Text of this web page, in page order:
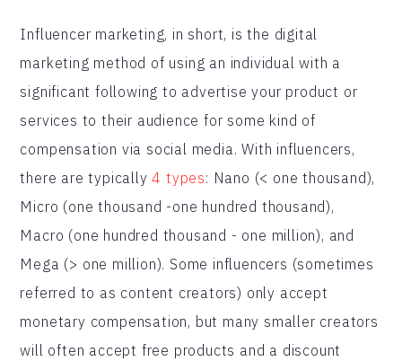
Influencer marketing, in short, is the digital
marketing method of using an individual with a
significant following to advertise your product or
services to their audience for some kind of
compensation via social media. With influencers,
there are typically4 types: Nano (< one thousand),
Micro (one thousand -one hundred thousand),
Macro (one hundred thousand - one million), and
Mega (> one million). Some influencers (sometimes
referred to as content creators) only accept
monetary compensation, but many smaller creators
will often accept free products and a discount